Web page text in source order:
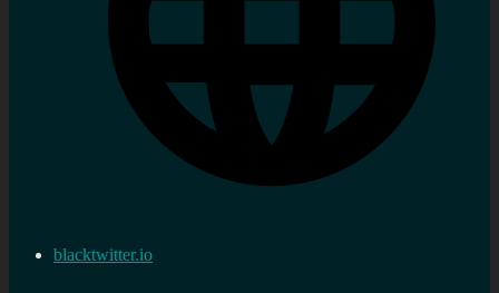
blacktwitter.io